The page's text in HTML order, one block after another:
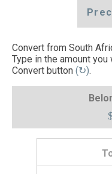
Convert from South
Type in the amount
Convert button (↻).